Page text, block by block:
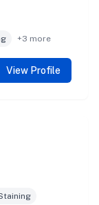
+3 more
View Profile